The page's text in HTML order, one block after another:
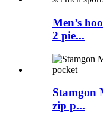
Men’s
2 pie...
Stamgon
zip p...